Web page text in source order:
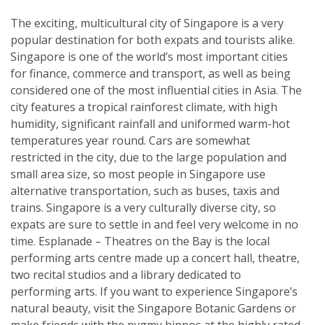
The exciting, multicultural city of Singapore is a very
popular destination for both expats and tourists alike.
Singapore is one of the world’s most important cities
for finance, commerce and transport, as well as being
considered one of the most influential cities in Asia. The
city features a tropical rainforest climate, with high
humidity, significant rainfall and uniformed warm-hot
temperatures year round. Cars are somewhat
restricted in the city, due to the large population and
small area size, so most people in Singapore use
alternative transportation, such as buses, taxis and
trains. Singapore is a very culturally diverse city, so
expats are sure to settle in and feel very welcome in no
time. Esplanade – Theatres on the Bay is the local
performing arts centre made up a concert hall, theatre,
two recital studios and a library dedicated to
performing arts. If you want to experience Singapore’s
natural beauty, visit the Singapore Botanic Gardens or